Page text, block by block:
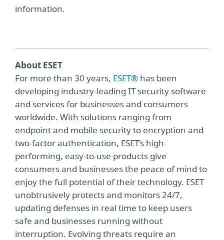
information.
About ESET
For more than 30 years, ESET® has been
developing industry-leading IT security software
and services for businesses and consumers
worldwide. With solutions ranging from
endpoint and mobile security to encryption and
two-factor authentication, ESET’s high-
performing, easy-to-use products give
consumers and businesses the peace of mind to
enjoy the full potential of their technology. ESET
unobtrusively protects and monitors 24/7,
updating defenses in real time to keep users
safe and businesses running without
interruption. Evolving threats require an